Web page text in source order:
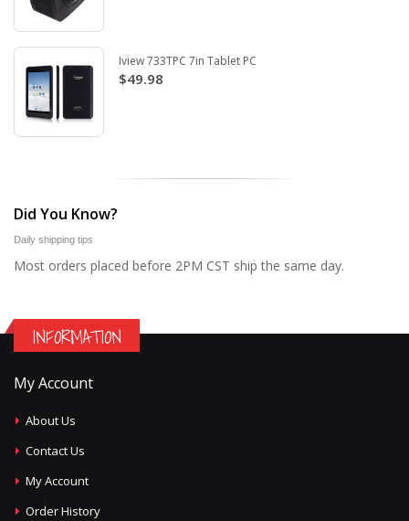
Iview 733TPC 7in Tablet PC
$49.98
Did You Know?
Daily shipping tips
Most orders placed before 2PM CST ship the same day.
INFORMATION
My Account
About Us
Contact Us
My Account
Order History